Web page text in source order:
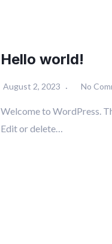
Hello world!
August 2, 2023 No
Welcome to WordPress.
Edit or delete…